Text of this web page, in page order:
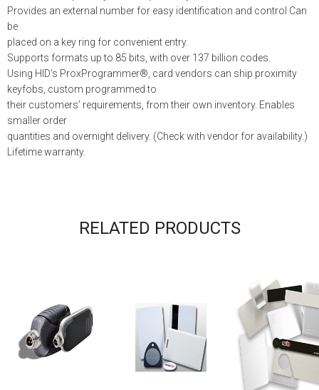
Provides an external number for easy identification and control Can
be
placed on a key ring for convenient entry.
Supports formats up to 85 bits, with over 137 billion codes.
Using HID’s ProxProgrammer®, card vendors can ship proximity
keyfobs, custom programmed to
their customers’ requirements, from their own inventory. Enables
smaller order
quantities and overnight delivery. (Check with vendor for availability.)
Lifetime warranty.
RELATED PRODUCTS